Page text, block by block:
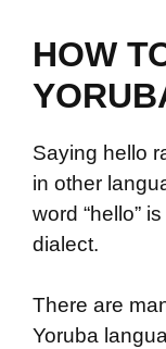
HOW
Saying hello
in other
word “hello”
dialect.
There are
Yoruba